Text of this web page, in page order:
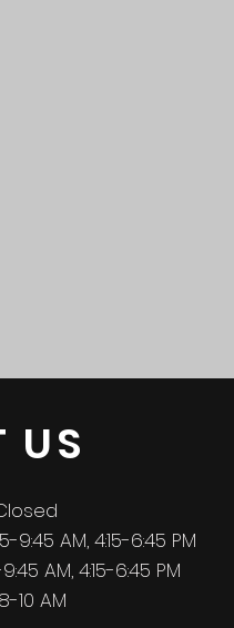
US
9:45 AM, 4:15-6:45 PM
AM, 4:15-6:45 PM
10 AM